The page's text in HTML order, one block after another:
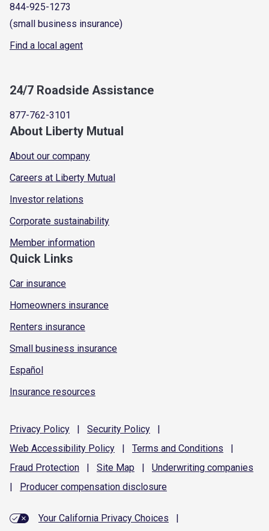
844-925-1273
(small business insurance)
Find a local agent
24/7 Roadside Assistance
877-762-3101
About Liberty Mutual
About our company
Careers at Liberty Mutual
Investor relations
Corporate sustainability
Member information
Quick Links
Car insurance
Homeowners insurance
Renters insurance
Small business insurance
Español
Insurance resources
Privacy Policy | Security Policy
|
Web Accessibility Policy | Terms and Conditions
|
Fraud Protection | Site Map | Underwriting companies
|
Producer compensation disclosure
Your California Privacy Choices
|